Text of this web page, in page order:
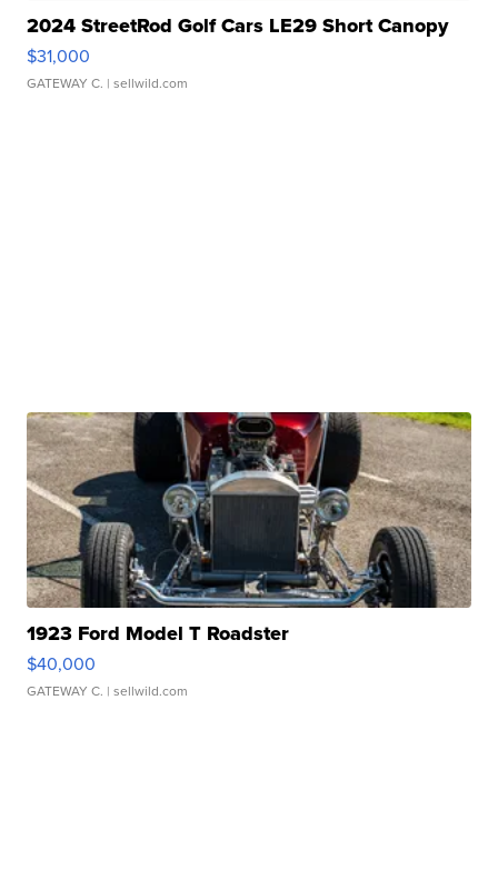
2024 StreetRod Golf Cars LE29 Short Canopy
$31,000
GATEWAY C. | sellwild.com
1923 Ford Model T Roadster
$40,000
GATEWAY C. | sellwild.com